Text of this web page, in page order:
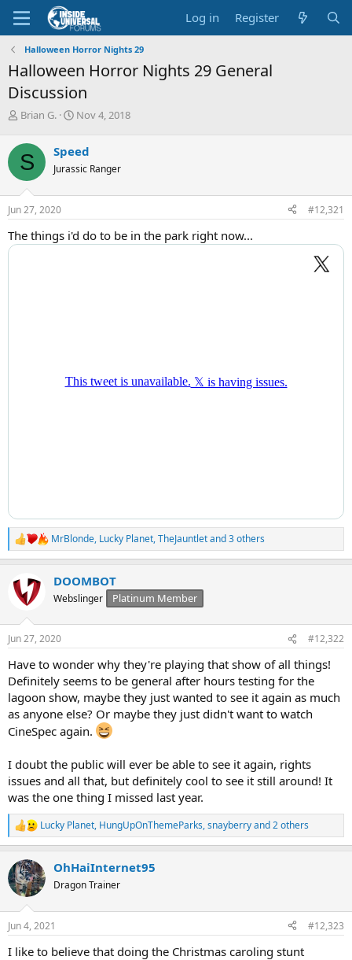
Log in Register
Halloween Horror Nights 29
Halloween Horror Nights 29 General
Discussion
T
r
e
a
d
s
t
r
Brian G.
S
r
t
a
Nov 4, 2018
S Speed
Jurassic Ranger
Jun 27, 2020 #12,321
The things i'd do to be in the park right now...
R
e
c
t
s
MrBlonde, Lucky Planet,TheJauntletand 3 others
DOOMBOT
Webslinger Platinum Member
Jun 27, 2020 #12,322
Have to wonder why they're playing that show of all things!
Definitely seems to be general after hours testing for the
lagoon show, maybe they just wanted to see it again as much
as anyone else? Or maybe they just didn't want to watch
CineSpec again.
I doubt the public will ever be able to see it again, rights
issues and all that, but definitely cool to see it still around! It
was the one thing I missed last year.
R
e
c
t
i
s
Lucky Planet, HungUpOnThemeParks,snayberryand 2 others
OhHaiInternet95
Dragon Trainer
Jun 4, 2021 #12,323
I like to believe that doing the Christmas caroling stunt